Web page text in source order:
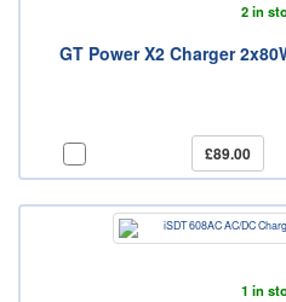
2 in
GT Power X2 Charger
£89.00
1 in